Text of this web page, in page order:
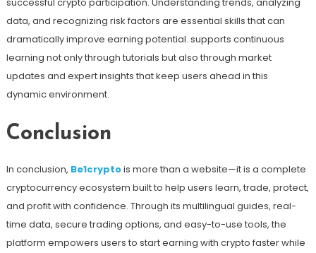
data, and recognizing risk factors are essential skills that can
dramatically improve earning potential. supports continuous
learning not only through tutorials but also through market
updates and expert insights that keep users ahead in this
dynamic environment.
Conclusion
In conclusion, Be1cryptois more than a website—it is a complete
cryptocurrency ecosystem built to help users learn, trade, protect,
and profit with confidence. Through its multilingual guides, real-
time data, secure trading options, and easy-to-use tools, the
platform empowers users to start earning with crypto faster while